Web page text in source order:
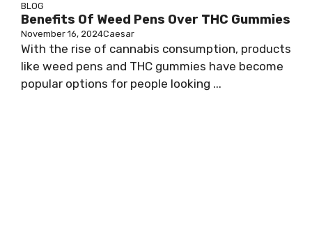
BLOG
Benefits Of Weed Pens Over THC Gummies
November 16, 2024Caesar
With the rise of cannabis consumption, products
like weed pens and THC gummies have become
popular options for people looking ...